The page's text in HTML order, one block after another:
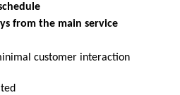
from the main service
customer interaction